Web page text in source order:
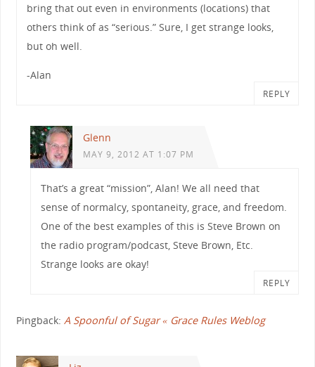
bring that out even in environments (locations) that
others think of as “serious.” Sure, I get strange looks,
but oh well.
-Alan
REPLY
Glenn
MAY 9, 2012 AT 1:07 PM
That’s a great “mission”, Alan! We all need that
sense of normalcy, spontaneity, grace, and freedom.
One of the best examples of this is Steve Brown on
the radio program/podcast, Steve Brown, Etc.
Strange looks are okay!
REPLY
Pingback: A Spoonful of Sugar « Grace Rules Weblog